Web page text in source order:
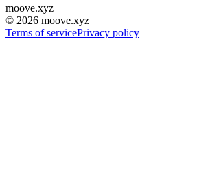
moove.xyz
© 2026 moove.xyz
Terms of servicePrivacy policy